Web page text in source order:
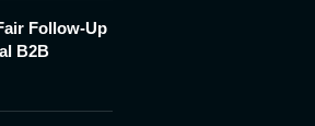
Follow-Up
B2B